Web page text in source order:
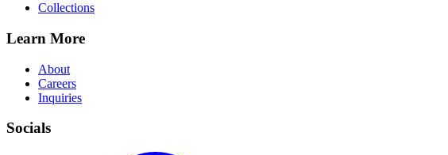
Collections
Learn More
About
Careers
Inquiries
Socials